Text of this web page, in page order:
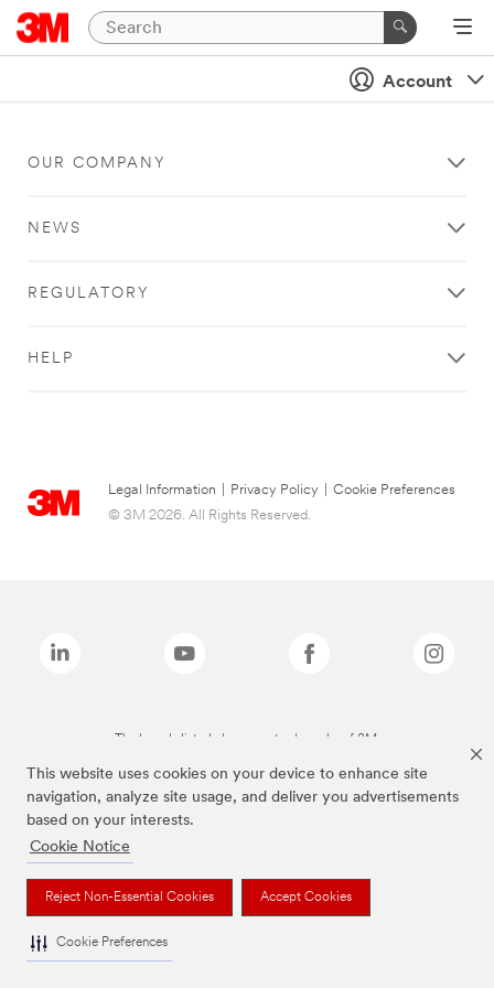
This website uses cookies on your device to enhance site
navigation, analyze site usage, and deliver you advertisements
based on your interests.
Cookie Notice
Reject Non-Essential Cookies Accept Cookies
Cookie Preferences
Account
OUR COMPANY
NEWS
REGULATORY
HELP
Legal Information Privacy Policy
Cookie Preferences
© 3M 2026. All Rights Reserved.
The brands listed above are trademarks of 3M.